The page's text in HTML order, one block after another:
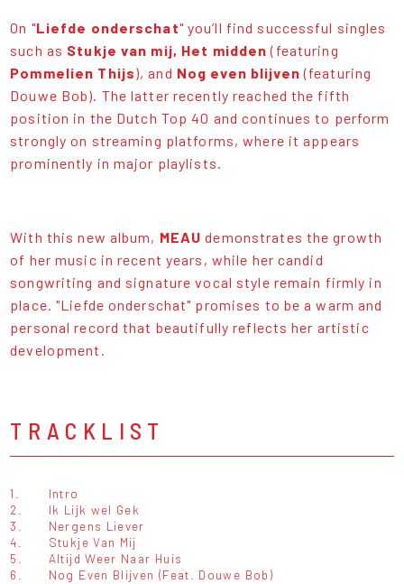
On "Liefde onderschat" you’ll find successful singles
such as Stukje van mij, Het midden (featuring
Pommelien Thijs), and Nog even blijven (featuring
Douwe Bob). The latter recently reached the fifth
position in the Dutch Top 40 and continues to perform
strongly on streaming platforms, where it appears
prominently in major playlists.
With this new album, MEAU demonstrates the growth
of her music in recent years, while her candid
songwriting and signature vocal style remain firmly in
place. "Liefde onderschat" promises to be a warm and
personal record that beautifully reflects her artistic
development.
TRACKLIST
1.
Intro
2.
Ik Lijk wel Gek
3.
Nergens Liever
4.
Stukje Van Mij
5.
Altijd Weer Naar Huis
6.
Nog Even Blijven (Feat. Douwe Bob)